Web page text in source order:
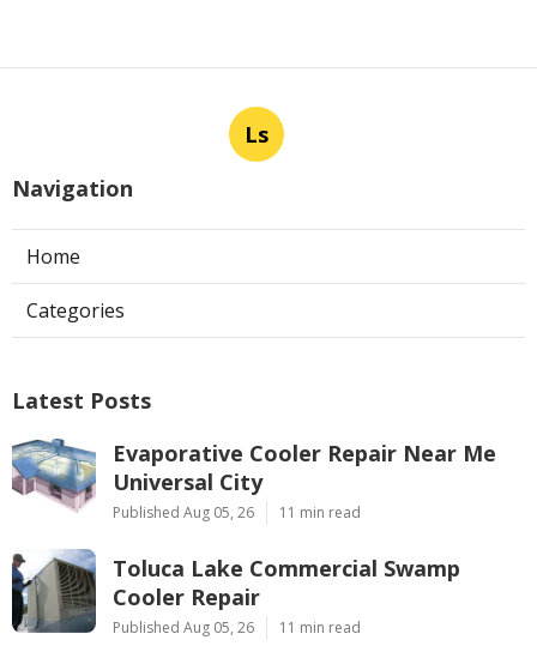
Ls
Navigation
Home
Categories
Latest Posts
Evaporative Cooler Repair Near Me
Universal City
Published Aug 05, 26 11 min read
Toluca Lake Commercial Swamp
Cooler Repair
Published Aug 05, 26 11 min read